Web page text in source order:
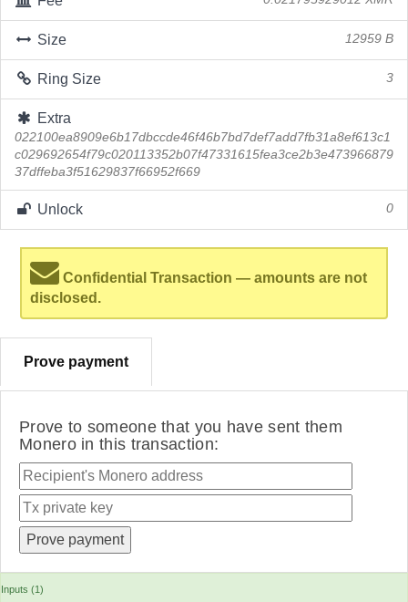
Size 12959 B
Ring Size 3
Extra
022100ea8909e6b17dbccde46f46b7bd7def7add7fb31a8ef613c1
c029692654f79c020113352b07f47331615fea3ce2b3e473966879
37dffeba3f51629837f66952f669
Unlock 0
Confidential Transaction — amounts are not
disclosed.
Prove payment
Prove to someone that you have sent them
Monero in this transaction:
Inputs (1)